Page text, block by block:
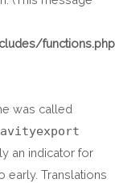
functions.php
was called
an indicator for
early. Translations